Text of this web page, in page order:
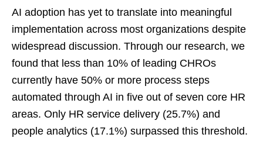
AI adoption has yet to translate into meaningful
implementation across most organizations despite
widespread discussion. Through our research, we
found that less than 10% of leading CHROs
currently have 50% or more process steps
automated through AI in five out of seven core HR
areas. Only HR service delivery (25.7%) and
people analytics (17.1%) surpassed this threshold.